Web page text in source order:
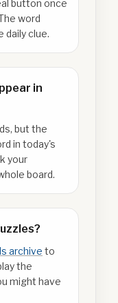
button once
word
daily clue.
in
but the
in today's
your
board.
archive to
the
might have